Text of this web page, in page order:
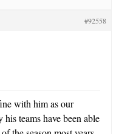
#92558
with him as our
teams have been able